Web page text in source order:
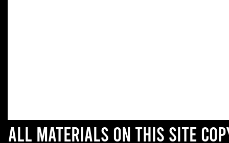
All materials on this site